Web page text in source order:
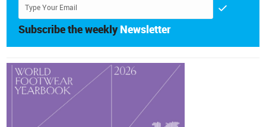
Subscribe the weekly Newsletter